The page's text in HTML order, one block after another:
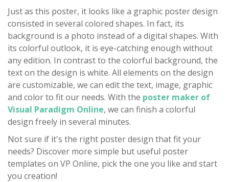
Just as this poster, it looks like a graphic poster design
consisted in several colored shapes. In fact, its
background is a photo instead of a digital shapes. With
its colorful outlook, it is eye-catching enough without
any edition. In contrast to the colorful background, the
text on the design is white. All elements on the design
are customizable, we can edit the text, image, graphic
and color to fit our needs. With the poster maker of
Visual Paradigm Online, we can finish a colorful
design freely in several minutes.
Not sure if it's the right poster design that fit your
needs? Discover more simple but useful poster
templates on VP Online, pick the one you like and start
you creation!